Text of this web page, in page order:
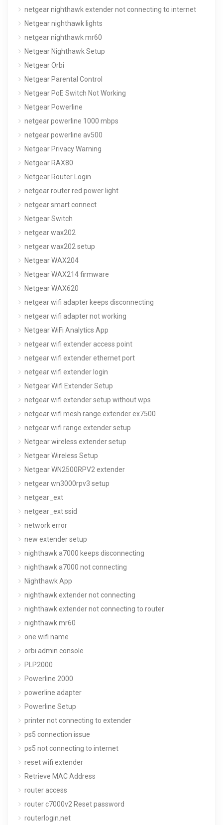
netgear nighthawk extender not connecting to internet
Netgear nighthawk lights
netgear nighthawk mr60
Netgear Nighthawk Setup
Netgear Orbi
Netgear Parental Control
Netgear PoE Switch Not Working
Netgear Powerline
netgear powerline 1000 mbps
netgear powerline av500
Netgear Privacy Warning
Netgear RAX80
Netgear Router Login
netgear router red power light
netgear smart connect
Netgear Switch
netgear wax202
netgear wax202 setup
Netgear WAX204
Netgear WAX214 firmware
Netgear WAX620
netgear wifi adapter keeps disconnecting
netgear wifi adapter not working
Netgear WiFi Analytics App
netgear wifi extender access point
netgear wifi extender ethernet port
netgear wifi extender login
Netgear Wifi Extender Setup
netgear wifi extender setup without wps
netgear wifi mesh range extender ex7500
netgear wifi range extender setup
Netgear wireless extender setup
Netgear Wireless Setup
Netgear WN2500RPV2 extender
netgear wn3000rpv3 setup
netgear_ext
netgear_ext ssid
network error
new extender setup
nighthawk a7000 keeps disconnecting
nighthawk a7000 not connecting
Nighthawk App
nighthawk extender not connecting
nighthawk extender not connecting to router
nighthawk mr60
one wifi name
orbi admin console
PLP2000
Powerline 2000
powerline adapter
Powerline Setup
printer not connecting to extender
ps5 connection issue
ps5 not connecting to internet
reset wifi extender
Retrieve MAC Address
router access
router c7000v2 Reset password
routerlogin.net